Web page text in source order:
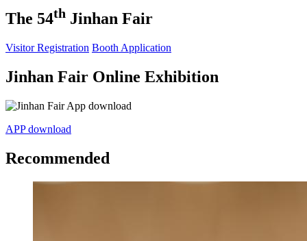
The 54th Jinhan Fair
Visitor Registration Booth Application
Jinhan Fair Online Exhibition
APP download
Recommended